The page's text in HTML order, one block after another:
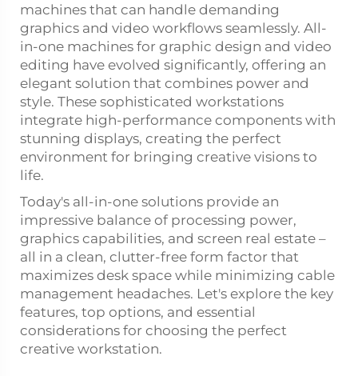
machines that can handle demanding
graphics and video workflows seamlessly. All-
in-one machines for graphic design and video
editing have evolved significantly, offering an
elegant solution that combines power and
style. These sophisticated workstations
integrate high-performance components with
stunning displays, creating the perfect
environment for bringing creative visions to
life.
Today's all-in-one solutions provide an
impressive balance of processing power,
graphics capabilities, and screen real estate –
all in a clean, clutter-free form factor that
maximizes desk space while minimizing cable
management headaches. Let's explore the key
features, top options, and essential
considerations for choosing the perfect
creative workstation.